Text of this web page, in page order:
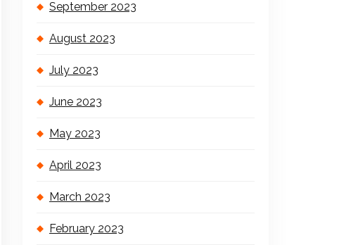
September 2023
August 2023
July 2023
June 2023
May 2023
April 2023
March 2023
February 2023